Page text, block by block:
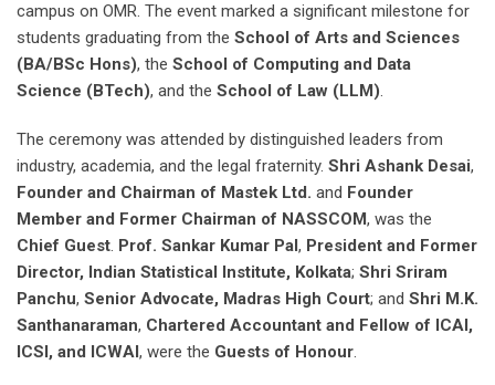
campus on OMR. The event marked a significant milestone for
students graduating from the School of Arts and Sciences
(BA/BSc Hons), the School of Computing and Data
Science (BTech), and the School of Law (LLM).
The ceremony was attended by distinguished leaders from
industry, academia, and the legal fraternity. Shri Ashank Desai,
Founder and Chairman of Mastek Ltd. and Founder
Member and Former Chairman of NASSCOM, was the
Chief Guest. Prof. Sankar Kumar Pal, President and Former
Director, Indian Statistical Institute, Kolkata; Shri Sriram
Panchu, Senior Advocate, Madras High Court; and Shri M.K.
Santhanaraman, Chartered Accountant and Fellow of ICAI,
ICSI, and ICWAI, were the Guests of Honour.